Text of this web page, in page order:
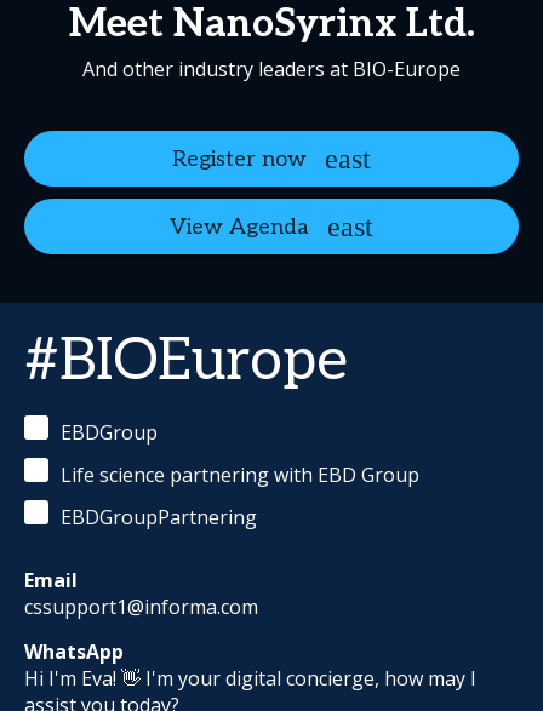
Meet NanoSyrinx Ltd.
And other industry leaders at BIO-Europe
Register now
View Agenda
#BIOEurope
EBDGroup
Life science partnering with EBD Group
EBDGroupPartnering
Email
cssupport1@informa.com
WhatsApp
Hi I'm Eva! 👋 I'm your digital concierge, how may I
assist you today?